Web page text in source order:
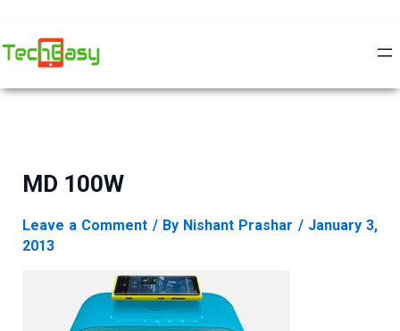
MD 100W
Leave a Comment / By Nishant Prashar / January 3,
2013